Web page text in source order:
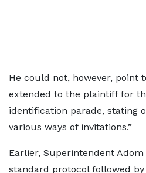
He could not, however, point
extended to the plaintiff for
identification parade, stating
various ways of invitations.”
Earlier, Superintendent
standard protocol followed by